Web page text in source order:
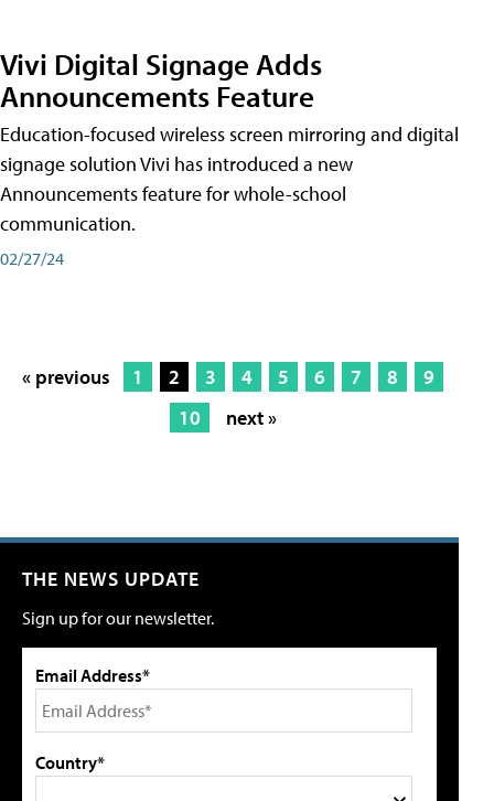
Vivi Digital Signage Adds
Announcements Feature
Education-focused wireless screen mirroring and digital
signage solution Vivi has introduced a new
Announcements feature for whole-school
communication.
02/27/24
« previous 1 2 3 4 5 6 7 8
9
10
next »
THE NEWS UPDATE
Sign up for our newsletter.
Email Address*
Country*